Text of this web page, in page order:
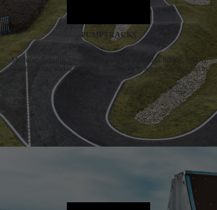
PUMPTRACKS
Modular, dynamic circuits designed for mountain biking, BMX,
skateboarding and scootering, making them accessible and fun to